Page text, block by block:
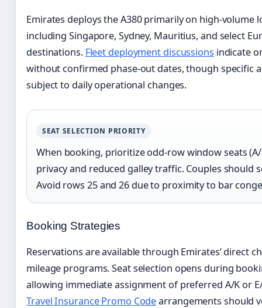
Emirates deploys the A380 primarily on high-volume
including Singapore, Sydney, Mauritius, and select
destinations. Fleet deployment discussions indicate
without confirmed phase-out dates, though specific
subject to daily operational changes.
SEAT SELECTION PRIORITY
When booking, prioritize odd-row window seats
privacy and reduced galley traffic. Couples should
Avoid rows 25 and 26 due to proximity to bar
Booking Strategies
Reservations are available through Emirates’ direct
mileage programs. Seat selection opens during
allowing immediate assignment of preferred A/K or
Travel Insurance Promo Codearrangements should